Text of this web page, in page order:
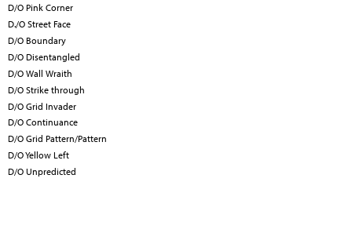
D/O Pink Corner
D./O Street Face
D/O Boundary
D/O Disentangled
D/O Wall Wraith
D/O Strike through
D/O Grid Invader
D/O Continuance
D/O Grid Pattern/Pattern
D/O Yellow Left
D/O Unpredicted